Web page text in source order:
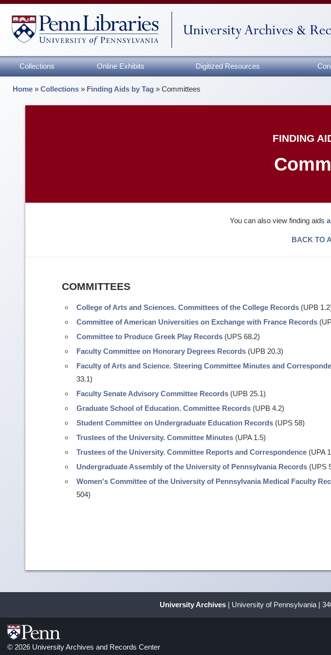
Collections Online Exhibits Digitized Resources
Home »Collections » Finding Aids by Tag »Committees
FINDING
You can also view finding aids
BACK TO
COMMITTEES
College of Arts and Sciences. Committees of the College Records (UPB
Committee of American Universities on Exchange with France Records
Committee to Produce Greek Play Records (UPS 68.2)
Faculty Committee on Honorary Degrees Records (UPB 20.3)
Faculty of Arts and Science. Steering Committee Minutes and
33.1)
Faculty Senate Advisory Committee Records (UPB 25.1)
Graduate School of Education. Committee Records (UPB 4.2)
Student Committee on Undergraduate Education Records (UPS 58)
Trustees of the University. Committee Minutes (UPA 1.5)
Trustees of the University. Committee Reports and Correspondence (UPA
Undergraduate Assembly of the University of Pennsylvania Records (UPS
Women's Committee of the University of Pennsylvania Medical Faculty
504)
University Archives | University of Pennsylvania |
© 2026 University Archives and Records Center